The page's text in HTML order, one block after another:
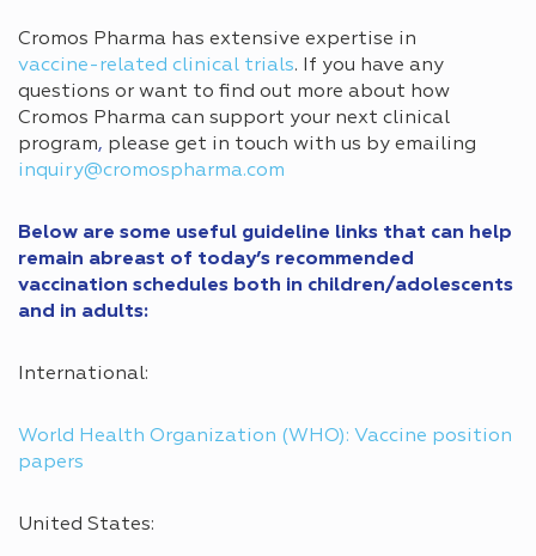
Cromos Pharma has extensive expertise in
vaccine-related clinical trials. If you have any
questions or want to find out more about how
Cromos Pharma can support your next clinical
program, please get in touch with us by emailing
inquiry@cromospharma.com
Below are some useful guideline links that can help
remain abreast of today’s recommended
vaccination schedules both in children/adolescents
and in adults:
International:
World Health Organization (WHO): Vaccine position
papers
United States: